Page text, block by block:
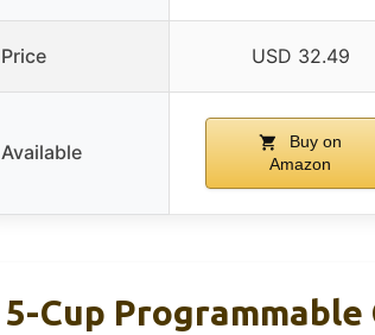
Price USD 32.49
Available
Buy on
Amazon
5-Cup